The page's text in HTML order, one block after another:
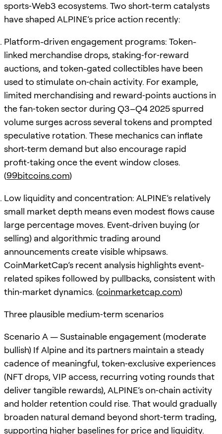
sports‑Web3 ecosystems. Two short-term catalysts
have shaped ALPINE’s price action recently:
Platform-driven engagement programs: Token-
linked merchandise drops, staking‑for‑reward
auctions, and token-gated collectibles have been
used to stimulate on‑chain activity. For example,
limited merchandising and reward‑points auctions in
the fan‑token sector during Q3–Q4 2025 spurred
volume surges across several tokens and prompted
speculative rotation. These mechanics can inflate
short-term demand but also encourage rapid
profit‑taking once the event window closes.
(99bitcoins.com)
Low liquidity and concentration: ALPINE’s relatively
small market depth means even modest flows cause
large percentage moves. Event-driven buying (or
selling) and algorithmic trading around
announcements create visible whipsaws.
CoinMarketCap’s recent analysis highlights event-
related spikes followed by pullbacks, consistent with
thin‑market dynamics. (coinmarketcap.com)
Three plausible medium‑term scenarios
Scenario A — Sustainable engagement (moderate
bullish) If Alpine and its partners maintain a steady
cadence of meaningful, token‑exclusive experiences
(NFT drops, VIP access, recurring voting rounds that
deliver tangible rewards), ALPINE’s on‑chain activity
and holder retention could rise. That would gradually
broaden natural demand beyond short‑term trading,
supporting higher baselines for price and liquidity.